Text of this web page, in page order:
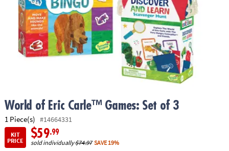
NEED
ASSISTANCE
OUR
COMPANY
SHOPPING
World of Eric Carle™ Games: Set of 3
1 Piece(s) #14664331
KIT
PRICE
$59.99
sold individually$74.97 SAVE 19%